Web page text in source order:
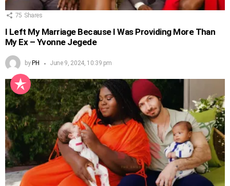
75 Shares
I Left My Marriage Because I Was Providing More Than
My Ex – Yvonne Jegede
by PH June 9, 2024, 10:39 pm